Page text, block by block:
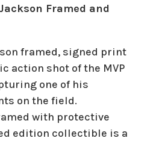
Framed and
framed, signed print
action shot of the MVP
one of his
on the field.
with protective
edition collectible is a